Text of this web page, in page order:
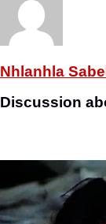
Nhlanhla
Discussion